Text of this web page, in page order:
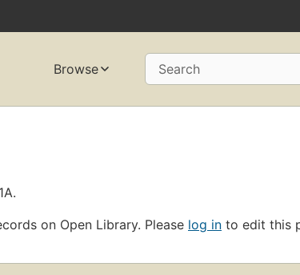
Browse Search
on Open Library. Please log in to edit this